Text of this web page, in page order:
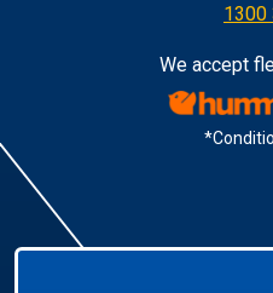
1300
We accept